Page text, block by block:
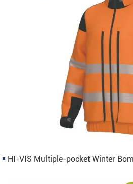
HI-VIS Multiple-pocket Winter